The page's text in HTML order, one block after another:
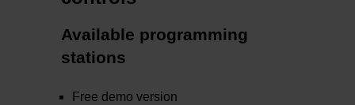
Available programming
stations
Free demo version